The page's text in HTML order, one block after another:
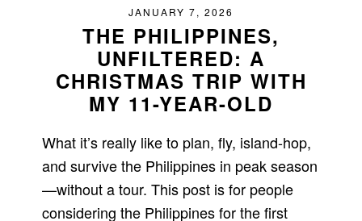
JANUARY 7, 2026
THE PHILIPPINES,
UNFILTERED: A
CHRISTMAS TRIP WITH
MY 11-YEAR-OLD
What it’s really like to plan, fly, island-hop,
and survive the Philippines in peak season
—without a tour. This post is for people
considering the Philippines for the first